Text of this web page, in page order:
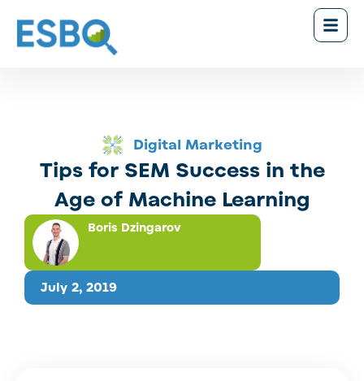
Digital Marketing
Tips for SEM Success in the
Age of Machine Learning
July 2, 2019
Boris Dzingarov